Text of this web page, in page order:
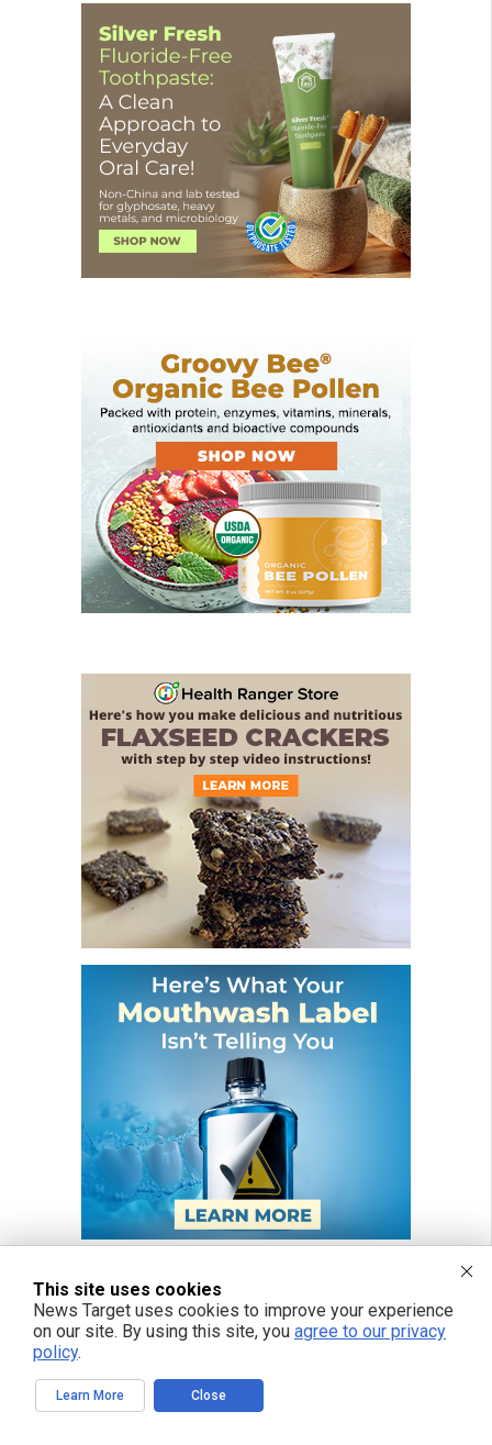
This site uses cookies
News Target uses cookies to improve your experience
on our site. By using this site, you agree to our privacy
policy.
Learn More Close